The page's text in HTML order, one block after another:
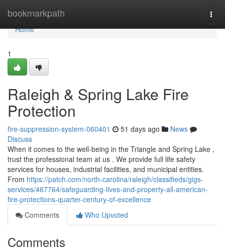
bookmarkpath
Home
Home
1
Raleigh & Spring Lake Fire
Protection
fire-suppression-system-060401 51 days ago
News
Discuss
When it comes to the well-being in the Triangle and Spring Lake ,
trust the professional team at us . We provide full life safety
services for houses, industrial facilities, and municipal entities.
From https://patch.com/north-carolina/raleigh/classifieds/gigs-
services/467764/safeguarding-lives-and-property-all-american-
fire-protections-quarter-century-of-excellence
Comments
Who Upvoted
Comments